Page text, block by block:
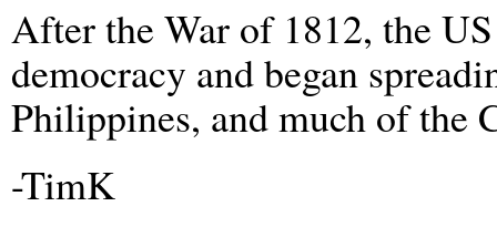
After the War of 1812, the
democracy and began
Philippines, and much of the
-TimK